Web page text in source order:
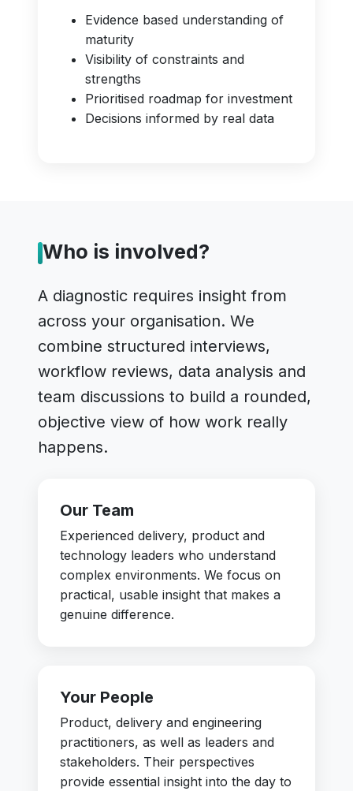
Evidence based understanding of
maturity
Visibility of constraints and
strengths
Prioritised roadmap for investment
Decisions informed by real data
Who is involved?
A diagnostic requires insight from
across your organisation. We
combine structured interviews,
workflow reviews, data analysis and
team discussions to build a rounded,
objective view of how work really
happens.
Our Team
Experienced delivery, product and
technology leaders who understand
complex environments. We focus on
practical, usable insight that makes a
genuine difference.
Your People
Product, delivery and engineering
practitioners, as well as leaders and
stakeholders. Their perspectives
provide essential insight into the day to